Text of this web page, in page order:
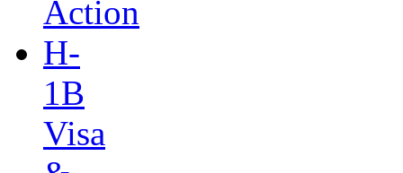
Action
H-
1B
Visa